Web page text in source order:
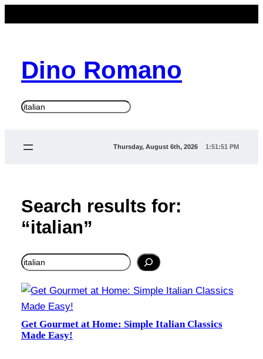
Dino Romano
S
Thursday, August 6th, 2026 1:51:51 PM
Search results for:
“italian”
Search
Get Gourmet at Home: Simple Italian Classics
Made Easy!